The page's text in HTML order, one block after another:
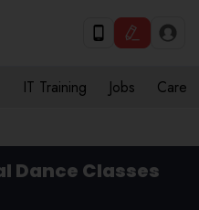
IT Training Jobs Care
Dance Classes